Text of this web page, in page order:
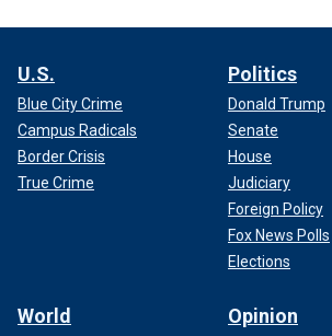
U.S.
Blue City Crime
Campus Radicals
Border Crisis
True Crime
Politics
Donald Trump
Senate
House
Judiciary
Foreign Policy
Fox News Polls
Elections
World Opinion